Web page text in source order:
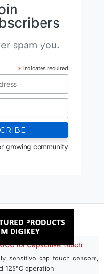
spam you.
* indicates required
growing community.
for Capacitive Touch
sensitive cap touch sensors,
125℃ operation